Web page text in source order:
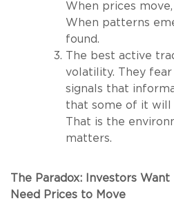
When prices
When patterns
found.
The best active
volatility. They
signals that
that some of it will
That is the
matters.
The Paradox: Investors
Need Prices to Move